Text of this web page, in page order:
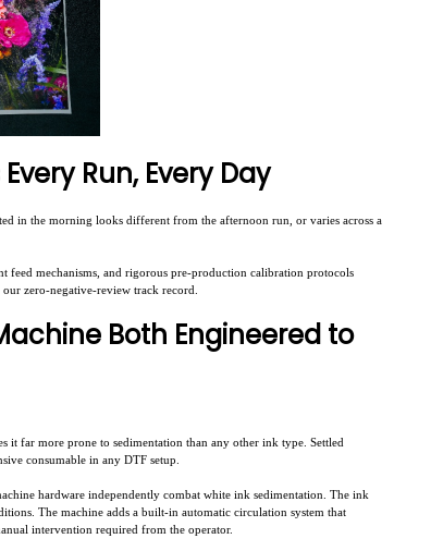
Run, Every Day
in the morning looks different from the afternoon run, or varies across a
feed mechanisms, and rigorous pre-production calibration protocols
zero-negative-review track record.
Both Engineered to
far more prone to sedimentation than any other ink type. Settled
consumable in any DTF setup.
hardware independently combat white ink sedimentation. The ink
The machine adds a built-in automatic circulation system that
intervention required from the operator.